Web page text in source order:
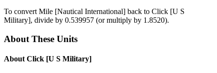
To convert Mile [Nautical International] back to Click [U S
Military], divide by 0.539957 (or multiply by 1.8520).
About These Units
About Click [U S Military]